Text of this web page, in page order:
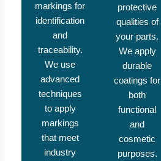
markings for
identification
and
traceability.
We use
advanced
techniques
to apply
markings
that meet
industry
protective
qualities of
your parts.
We apply
durable
coatings for
both
functional
and
cosmetic
purposes.